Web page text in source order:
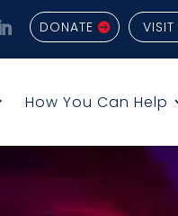
DONATE
How You Can Help